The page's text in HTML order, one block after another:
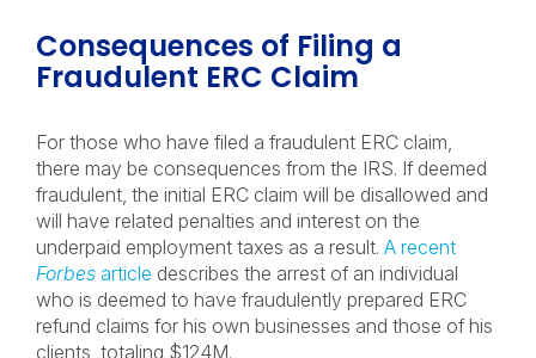
Consequences of Filing a
Fraudulent ERC Claim
For those who have filed a fraudulent ERC claim,
there may be consequences from the IRS. If deemed
fraudulent, the initial ERC claim will be disallowed and
will have related penalties and interest on the
underpaid employment taxes as a result. A recent
Forbes article describes the arrest of an individual
who is deemed to have fraudulently prepared ERC
refund claims for his own businesses and those of his
clients, totaling $124M.